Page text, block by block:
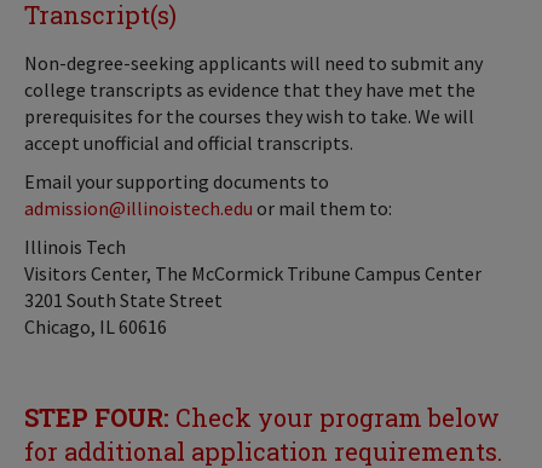
Transcript(s)
Non-degree-seeking applicants will need to submit any
college transcripts as evidence that they have met the
prerequisites for the courses they wish to take. We will
accept unofficial and official transcripts.
Email your supporting documents to
admission@illinoistech.edu or mail them to:
Illinois Tech
Visitors Center, The McCormick Tribune Campus Center
3201 South State Street
Chicago, IL 60616
STEP FOUR: Check your program below
for additional application requirements.